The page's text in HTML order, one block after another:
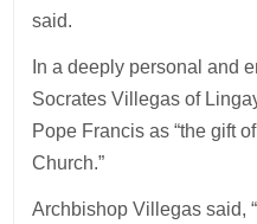
said.
In a deeply personal and
Socrates Villegas of
Pope Francis as “the gift
Church.”
Archbishop Villegas said,